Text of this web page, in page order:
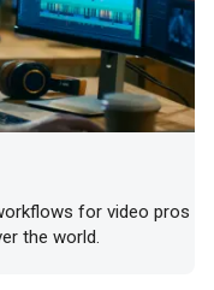
for video pros
the world.